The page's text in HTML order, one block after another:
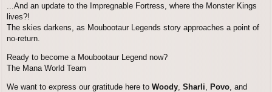
...And an update to the Impregnable Fortress, where the Monster Kings
lives?!
The skies darkens, as Moubootaur Legends story approaches a point of
no-return.
Ready to become a Moubootaur Legend now?
The Mana World Team
We want to express our gratitude here to Woody Sharli Povo , and